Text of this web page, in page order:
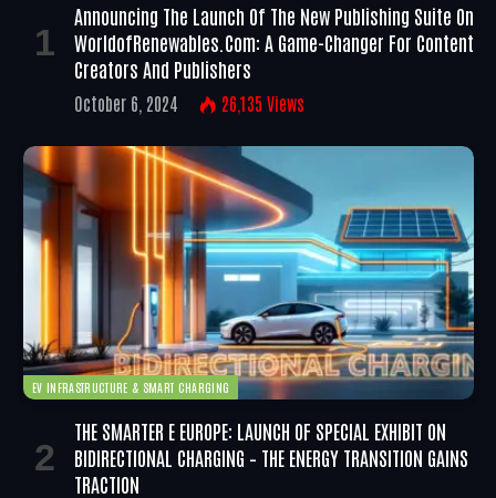
Announcing The Launch Of The New Publishing Suite On
WorldofRenewables.com: A Game-Changer For Content
Creators And Publishers
October 6, 2024 26,135 Views
EV INFRASTRUCTURE & SMART CHARGING
THE SMARTER E EUROPE: LAUNCH OF SPECIAL EXHIBIT ON
BIDIRECTIONAL CHARGING – THE ENERGY TRANSITION GAINS
TRACTION